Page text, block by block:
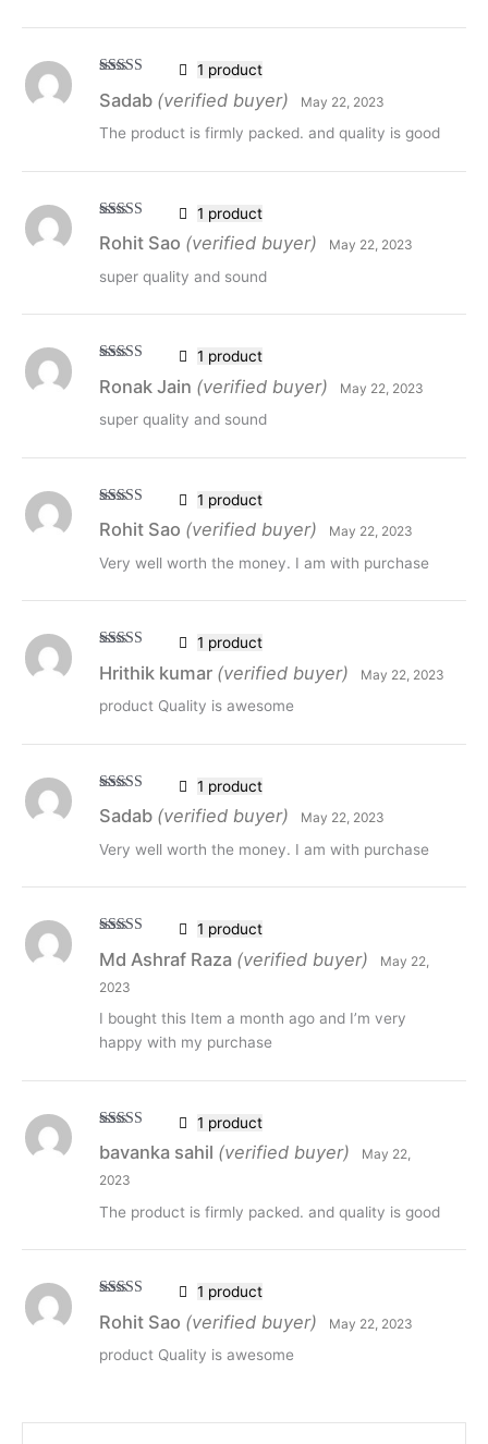
of 5
Sadab (verified buyer) May 22, 2023
The product is firmly packed. and quality is good
1 product
of 5
Rohit Sao (verified buyer) May 22, 2023
super quality and sound
1 product
of 5
Ronak Jain (verified buyer) May 22, 2023
super quality and sound
1 product
of 5
Rohit Sao (verified buyer) May 22, 2023
Very well worth the money. I am with purchase
1 product
of 5
Hrithik kumar (verified buyer) May 22, 2023
product Quality is awesome
1 product
of 5
Sadab (verified buyer) May 22, 2023
Very well worth the money. I am with purchase
1 product
of 5
Md Ashraf Raza (verified buyer)
May 22,
2023
I bought this Item a month ago and I’m very
happy with my purchase
1 product
of 5
bavanka sahil (verified buyer)
May 22,
2023
The product is firmly packed. and quality is good
1 product
of 5
Rohit Sao (verified buyer) May 22, 2023
product Quality is awesome
1 product